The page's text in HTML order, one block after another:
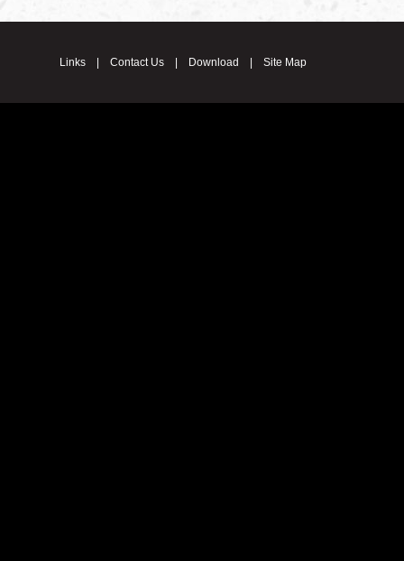
Links Contact Us Download Site Map